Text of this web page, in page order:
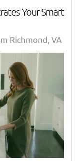
Your Smart
Richmond, VA